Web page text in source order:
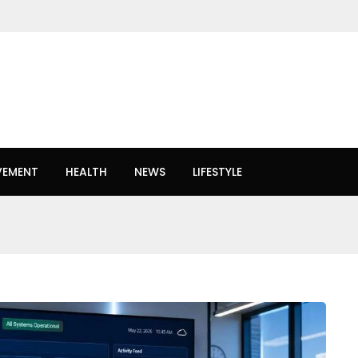
HEALTH NEWS LIFESTYLE